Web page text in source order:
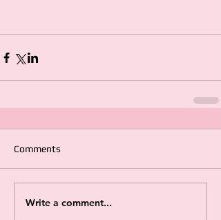
Comments
Write a comment...